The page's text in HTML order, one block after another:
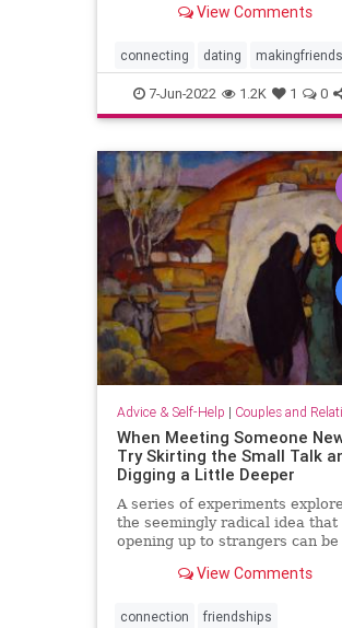
View Comments
connecting dating makingfriends
socialskills
7-Jun-2022 1.2K 1 0
Advice & Self-Help | Couples and Relationship
When Meeting Someone
Try Skirting the Small Talk
Digging a Little Deeper
A series of experiments
the seemingly radical idea that
opening up to strangers can be
View Comments
connection friendships